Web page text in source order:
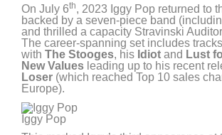
On July 6th, 2023 Iggy Pop returned to
backed by a seven-piece band
and thrilled a capacity Stravinski
The career-spanning set includes
with The Stooges, his Idiot and Lust
New Values leading up to his recent
Loser (which reached Top 10 sales
Europe).
Iggy Pop